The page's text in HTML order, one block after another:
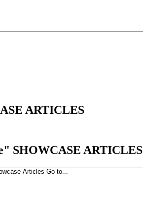
ARTICLES
SHOWCASE ARTICLES